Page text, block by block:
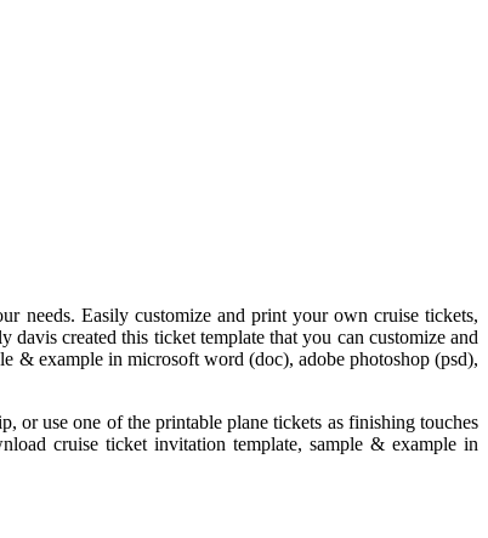
needs. Easily customize and print your own cruise tickets,
created this ticket template that you can customize and
& example in microsoft word (doc), adobe photoshop (psd),
or use one of the printable plane tickets as finishing touches
cruise ticket invitation template, sample & example in